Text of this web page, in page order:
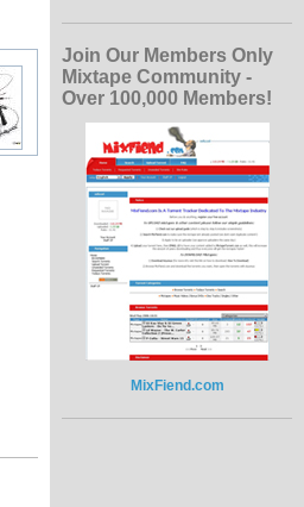
Join Our Members Only
Mixtape Community -
Over 100,000 Members!
MixFiend.com